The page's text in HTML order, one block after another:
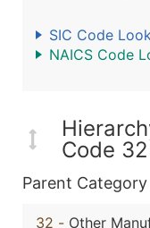
SIC Code
NAICS Code
Code
Parent
32 - Other